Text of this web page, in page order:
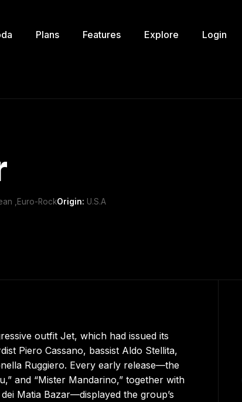
Plans Features Explore Login
,Euro-RockOrigin: U.S.A
outfit Jet, which had issued its
Piero Cassano, bassist Aldo Stellita,
Ruggiero. Every early release—the
and “Mister Mandarino,” together with
Matia Bazar—displayed the group’s